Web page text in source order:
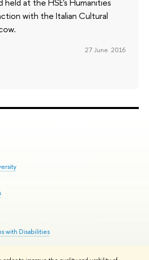
held at the HSE's Humanities
with the Italian Cultural
27 June 2016
with Disabilities